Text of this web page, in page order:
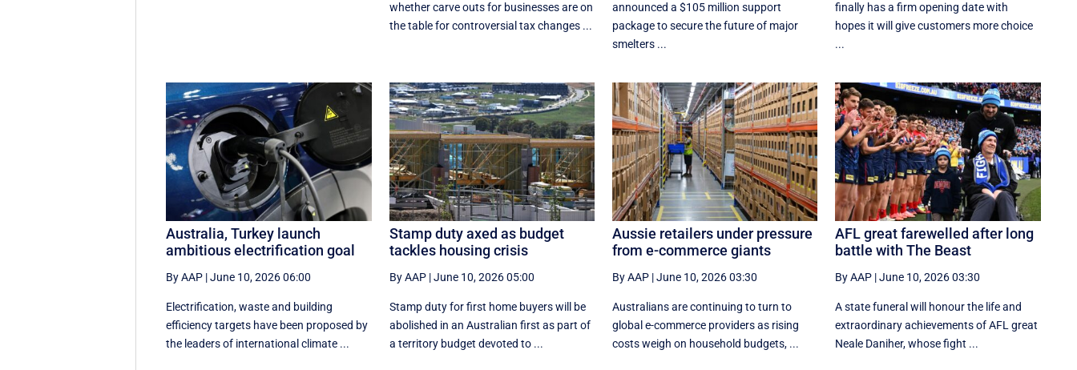
whether carve outs for businesses are on
the table for controversial tax changes ...
announced a $105 million support
package to secure the future of major
smelters ...
finally has a firm opening date with
hopes it will give customers more choice
...
Australia, Turkey launch
ambitious electrification goal
By AAP |June 10, 2026 06:00
Electrification, waste and building
efficiency targets have been proposed by
the leaders of international climate ...
Stamp duty axed as budget
tackles housing crisis
By AAP|June 10, 2026 05:00
Stamp duty for first home buyers will be
abolished in an Australian first as part of
a territory budget devoted to ...
Aussie retailers under pressure
from e-commerce giants
By AAP|June 10, 2026 03:30
Australians are continuing to turn to
global e-commerce providers as rising
costs weigh on household budgets, ...
AFL great farewelled after long
battle with The Beast
By AAP |June 10, 2026 03:30
A state funeral will honour the life and
extraordinary achievements of AFL great
Neale Daniher, whose fight ...